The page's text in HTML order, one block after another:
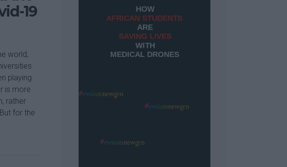
19
world,
playing
is more
rather
for the